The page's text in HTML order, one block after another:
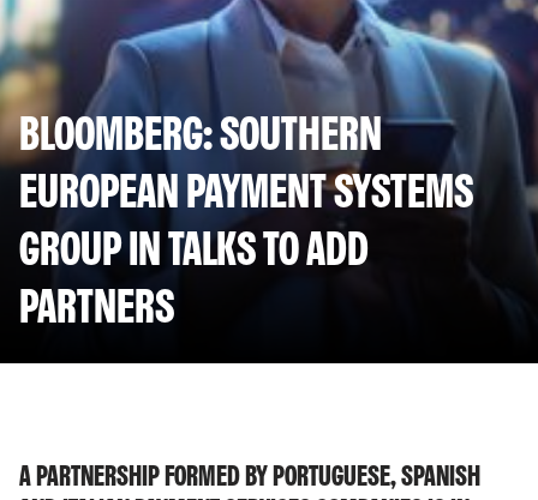
BLOOMBERG: SOUTHERN
EUROPEAN PAYMENT SYSTEMS
GROUP IN TALKS TO ADD
PARTNERS
A PARTNERSHIP FORMED BY PORTUGUESE, SPANISH